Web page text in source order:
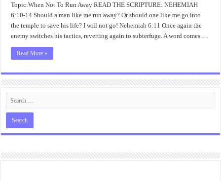
Topic:When Not To Run Away READ THE SCRIPTURE: NEHEMIAH
6:10-14 Should a man like me run away? Or should one like me go into
the temple to save his life? I will not go!Nehemiah 6:11 Once again the
enemy switches his tactics, reverting again to subterfuge. A word comes …
Read More »